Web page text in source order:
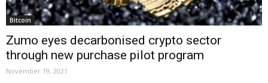
Bitcoin
Zumo eyes decarbonised crypto sector
through new purchase pilot program
November 19, 2021